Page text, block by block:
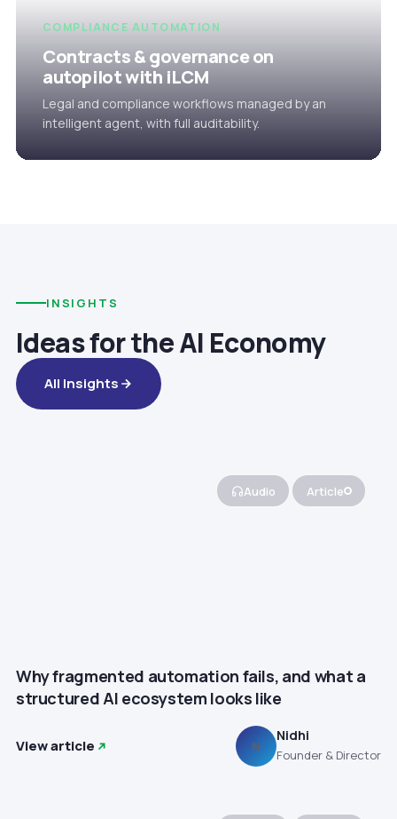
COMPLIANCE AUTOMATION
Contracts & governance on
autopilot with iLCM
Legal and compliance workflows managed by an
intelligent agent, with full auditability.
INSIGHTS
Ideas for the AI Economy
All Insights
Audio Article
Why fragmented automation fails, and what a
structured AI ecosystem looks like
View article N
Nidhi
Founder & Director